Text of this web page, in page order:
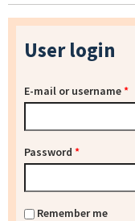
User login
E-mail or username*
Password *
Remember me